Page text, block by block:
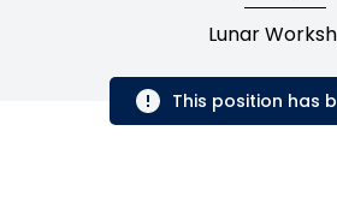
Lunar
This position has